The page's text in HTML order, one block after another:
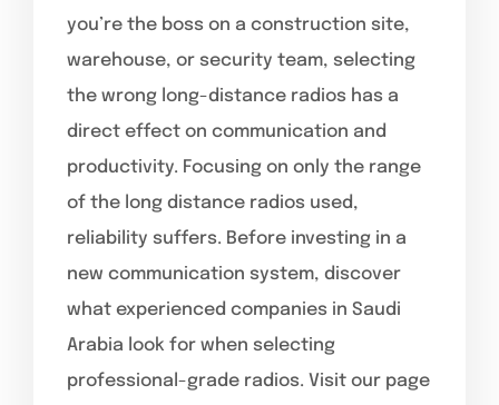
you’re the boss on a construction site,
warehouse, or security team, selecting
the wrong long-distance radios has a
direct effect on communication and
productivity. Focusing on only the range
of the long distance radios used,
reliability suffers. Before investing in a
new communication system, discover
what experienced companies in Saudi
Arabia look for when selecting
professional-grade radios. Visit our page